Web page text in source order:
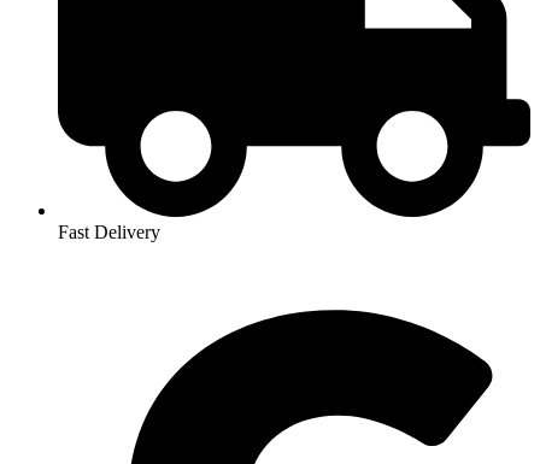
Fast Delivery